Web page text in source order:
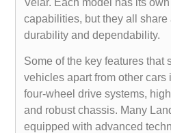
capabilities, but they all share
durability and dependability.
Some of the key features that
vehicles apart from other
four-wheel drive systems,
and robust chassis. Many
equipped with advanced